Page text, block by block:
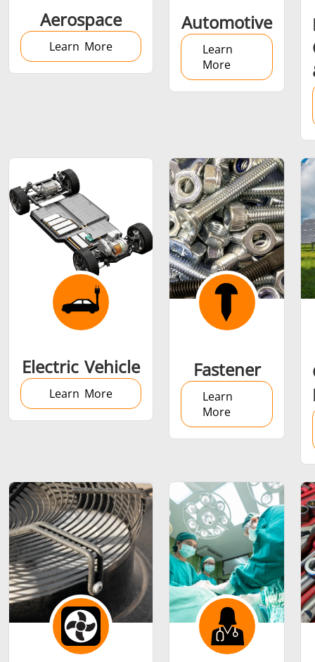
Generator &
Controller
Induction
Aerospace Automotive
Data
AI
Fastener Green energy
Metal tools Semiconductor Tube &
Aerospace
Learn More
Automotive
Learn
More
Electric Vehicle
Learn More
Fastener
Learn
More